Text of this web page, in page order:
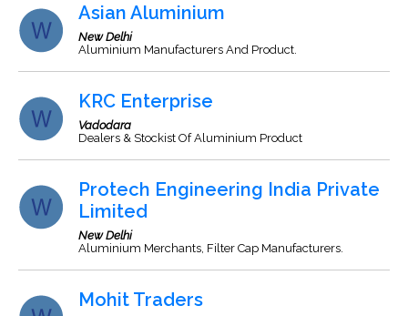
Asian Aluminium
New Delhi
Aluminium Manufacturers And Product.
KRC Enterprise
Vadodara
Dealers & Stockist Of Aluminium Product
Protech Engineering India Private
Limited
New Delhi
Aluminium Merchants, Filter Cap Manufacturers.
Mohit Traders